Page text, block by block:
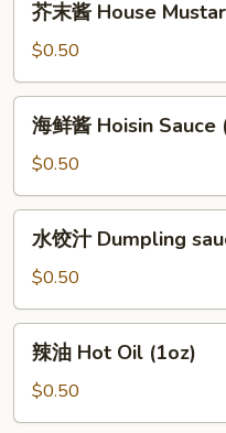
Sauce
(2oz)
House
Mustard
Sauce
(2oz)
芥末酱 House
$0.50
海
Hoisin
Sauce
(2oz)
海鲜酱 Hoisin Sauce
$0.50
水
Dumpling
sauce
(2oz)
水饺汁 Dumpling
$0.50
辣
Hot
Oil
辣油 Hot Oil (1oz)
$0.50